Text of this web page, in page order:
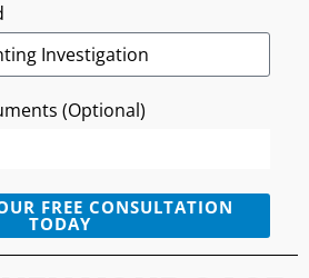
(Optional)
FREE CONSULTATION
TODAY